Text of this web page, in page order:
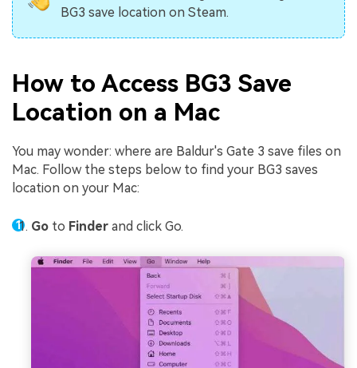
BG3 save location on Steam.
How to Access BG3 Save
Location on a Mac
You may wonder: where are Baldur's Gate 3 save files on
Mac. Follow the steps below to find your BG3 saves
location on your Mac:
Go to Finder and click Go.